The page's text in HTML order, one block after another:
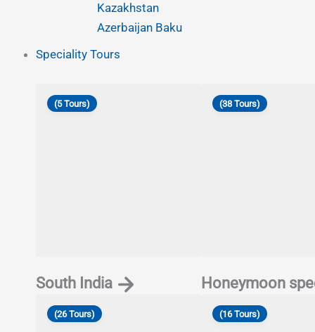
Kazakhstan
Azerbaijan Baku
Speciality Tours
South India
(5 Tours)
Honeymoon
(38 Tours)
(26 Tours) (16 Tours)